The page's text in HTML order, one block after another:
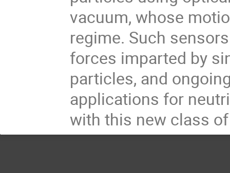
vacuum, whose
regime. Such
forces imparted by
particles, and
applications for
with this new class